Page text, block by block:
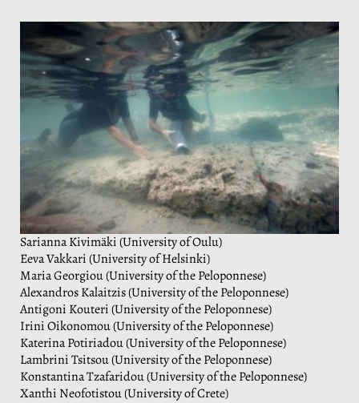
Sarianna Kivimäki (University of Oulu)
Eeva Vakkari (University of Helsinki)
Maria Georgiou (University of the Peloponnese)
Alexandros Kalaitzis (University of the Peloponnese)
Antigoni Kouteri (University of the Peloponnese)
Irini Oikonomou (University of the Peloponnese)
Katerina Potiriadou (University of the Peloponnese)
Lambrini Tsitsou (University of the Peloponnese)
Konstantina Tzafaridou (University of the Peloponnese)
Xanthi Neofotistou (University of Crete)